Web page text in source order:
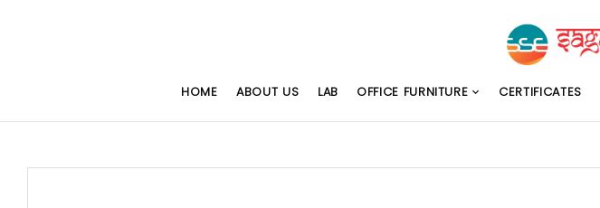
HOME ABOUT US LAB OFFICE FURNITURE CERTIFICATES